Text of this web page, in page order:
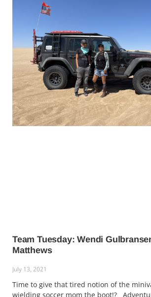
Team Tuesday: Wendi
Matthews
July 13, 2021
Time to give that tired notion of the
wielding soccer mom the boot!?